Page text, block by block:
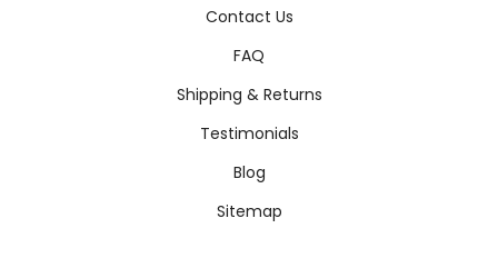
Contact Us
FAQ
Shipping & Returns
Testimonials
Blog
Sitemap